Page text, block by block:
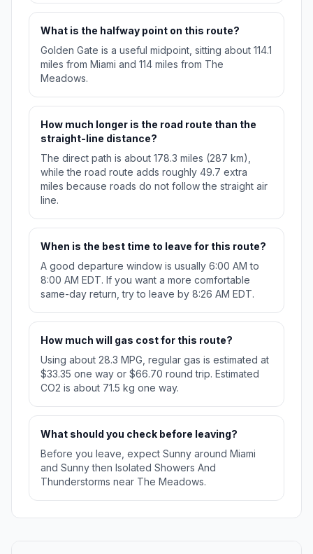
What is the halfway point on this route?
Golden Gate is a useful midpoint, sitting about 114.1
miles from Miami and 114 miles from The
Meadows.
How much longer is the road route than the
straight-line distance?
The direct path is about 178.3 miles (287 km),
while the road route adds roughly 49.7 extra
miles because roads do not follow the straight air
line.
When is the best time to leave for this route?
A good departure window is usually 6:00 AM to
8:00 AM EDT. If you want a more comfortable
same-day return, try to leave by 8:26 AM EDT.
How much will gas cost for this route?
Using about 28.3 MPG, regular gas is estimated at
$33.35 one way or $66.70 round trip. Estimated
CO2 is about 71.5 kg one way.
What should you check before leaving?
Before you leave, expect Sunny around Miami
and Sunny then Isolated Showers And
Thunderstorms near The Meadows.